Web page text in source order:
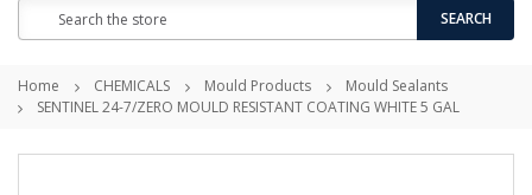
SEARCH
Home CHEMICALS Mould Products
Mould Sealants
SENTINEL 24-7/ZERO MOULD RESISTANT COATING WHITE 5 GAL